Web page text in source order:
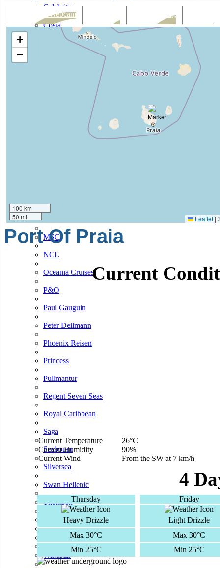
Celebrity
Costa
Cruise & Maritime Voyages
MSC
NCL
Oceania Cruises
P&O
Paul Gauguin
Peter Deilmann
Phoenix Reisen
Princess
Pullmantur
Regent Seven Seas
Royal Caribbean
Saga
Seabourn
Silversea
Swan Hellenic
Thomson
TUI Cruises
Voyages Of Discovery
Windstar
Port Map & Webcam Ships Visiting
+
−
100 km
50 mi
Leaflet |
Port Of Praia
Current
Current Temperature
Current Humidity
Current Wind
26°C
90%
From the SW at 7 km/h
4
Thursday Friday
Heavy Drizzle
Light Drizzle
Max 30°C
Max 30°C
Min 25°C
Min 25°C